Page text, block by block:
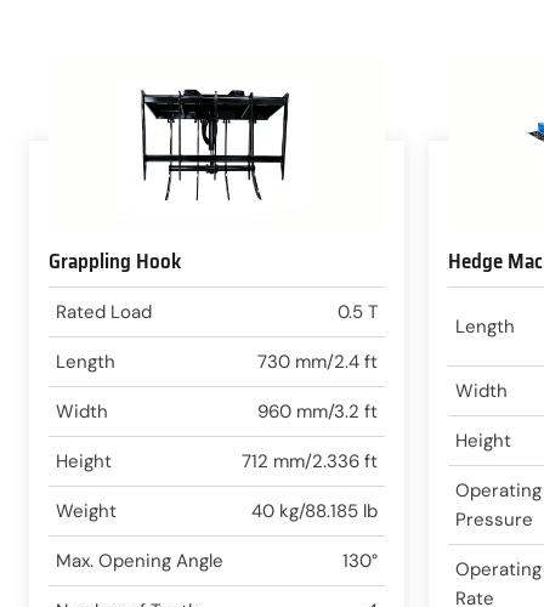
Grappling Hook
Rated Load 0.5 T
Length 730 mm/2.4 ft
Width 960 mm/3.2 ft
Height 712 mm/2.336 ft
Weight 40 kg/88.185 lb
Max. Opening Angle 130°
Hedge
Length
Width
Height
Operating
Pressure
Operating
Rate